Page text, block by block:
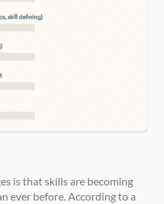
is that skills are becoming
ever before. According to a